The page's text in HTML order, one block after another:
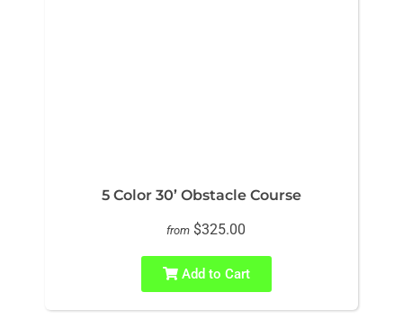
5 Color 30’ Obstacle Course
from $325.00
Add to Cart